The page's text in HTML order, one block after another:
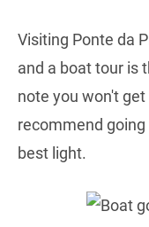
Visiting Ponte da
and a boat tour is
note you won't
recommend
best light.